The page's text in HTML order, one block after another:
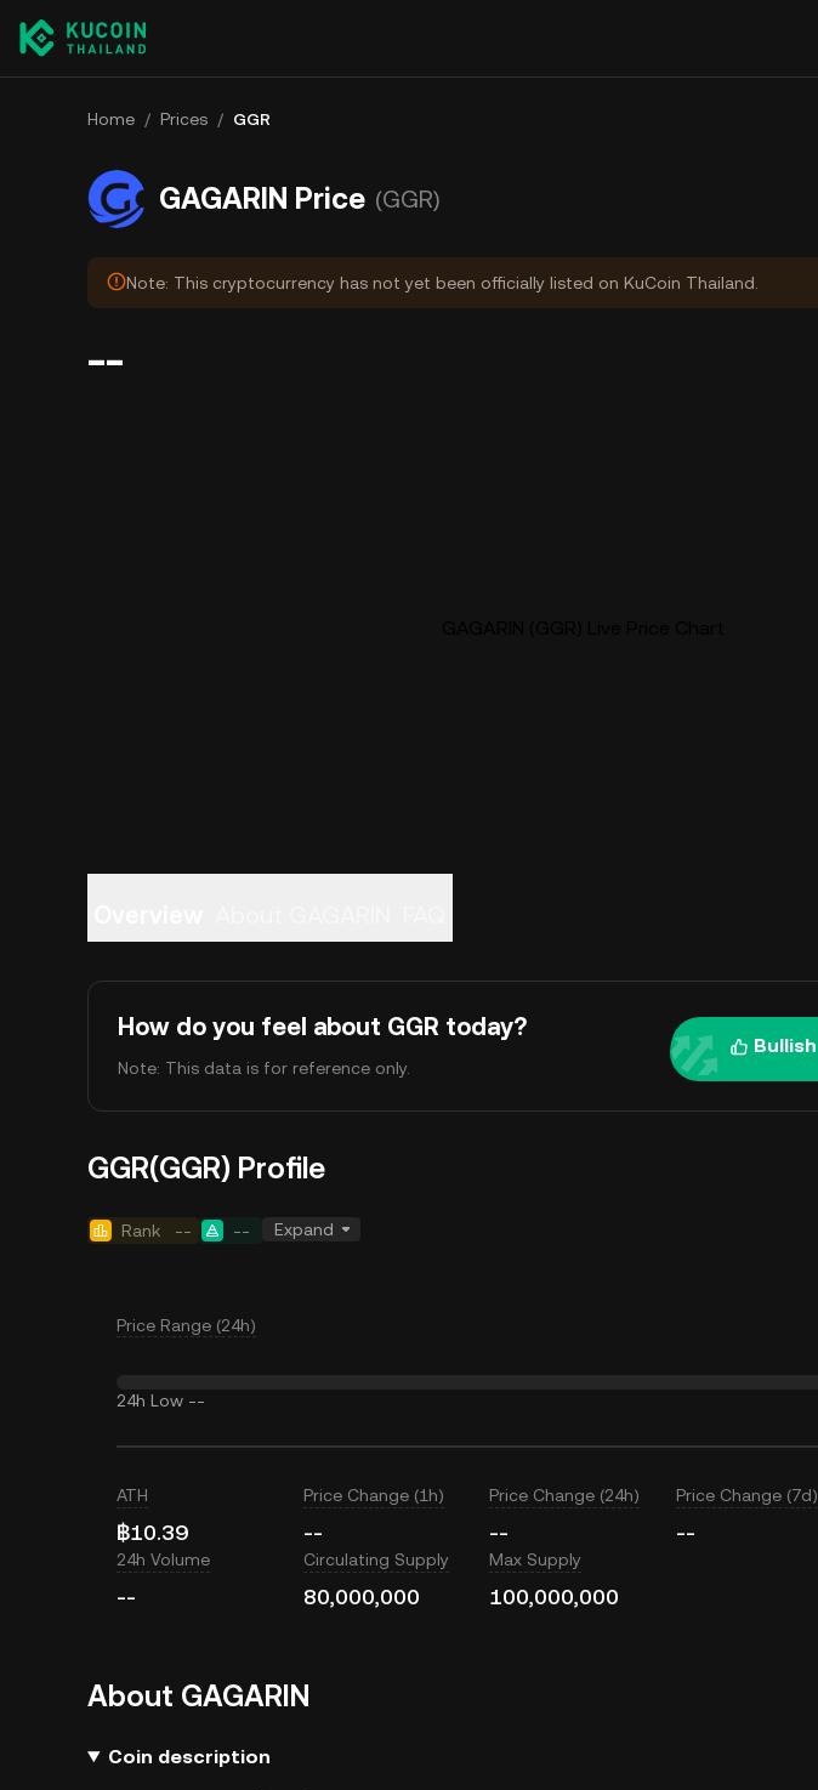
Home / Prices / GGR
GAGARIN Price (GGR)
Note: This cryptocurrency has not yet been officially listed on KuCoin Thailand.
--
How do you feel about GGR today?
Note: This data is for reference only.
Bullish
GGR(GGR) Profile
Rank -- -- Expand
Price Range (24h)
24h Low --
ATH
฿10.39
Price Change (1h)
--
Price Change (24h)
--
Price Change (7d)
--
24h Volume
--
Circulating Supply
80,000,000
Max Supply
100,000,000
About GAGARIN
Coin description